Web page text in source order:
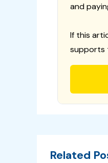
and
If this
supports
Related